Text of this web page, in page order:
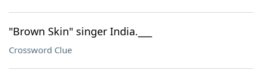
"Brown Skin" singer India.___
Crossword Clue